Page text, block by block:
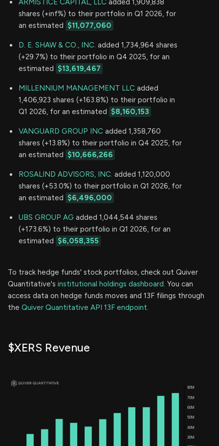
ARMISTICE CAPITAL, LLC added 1,909,838
shares (+inf%) to their portfolio in Q1 2026, for
an estimated $11,077,060
D. E. SHAW & CO., INC. added 1,734,964 shares
(+29.7%) to their portfolio in Q4 2025, for an
estimated $13,619,467
MILLENNIUM MANAGEMENT LLC added
1,406,923 shares (+163.8%) to their portfolio in
Q1 2026, for an estimated $8,160,153
VANGUARD GROUP INC added 1,358,760
shares (+13.8%) to their portfolio in Q4 2025, for
an estimated $10,666,266
ROSALIND ADVISORS, INC. added 1,120,000
shares (+53.0%) to their portfolio in Q1 2026, for
an estimated $6,496,000
UBS GROUP AG added 1,044,544 shares
(+173.6%) to their portfolio in Q1 2026, for an
estimated $6,058,355
To track hedge funds' stock portfolios, check out Quiver
Quantitative's institutional holdings dashboard. You can
access data on hedge funds moves and 13F filings through
the Quiver Quantitative API 13F endpoint.
$XERS Revenue